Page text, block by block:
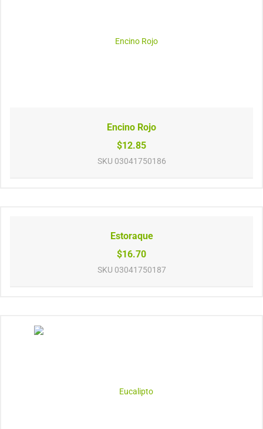
Encino Rojo
$12.85
SKU 03041750186
Estoraque
$16.70
SKU 03041750187